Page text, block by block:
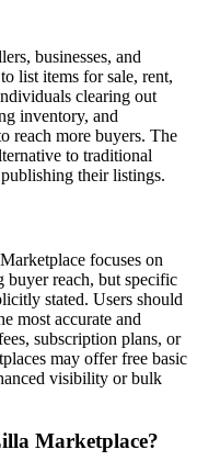
businesses, and
list items for sale, rent,
clearing out
inventory, and
reach more buyers. The
to traditional
their listings.
focuses on
reach, but specific
stated. Users should
most accurate and
subscription plans, or
may offer free basic
visibility or bulk
Marketplace?